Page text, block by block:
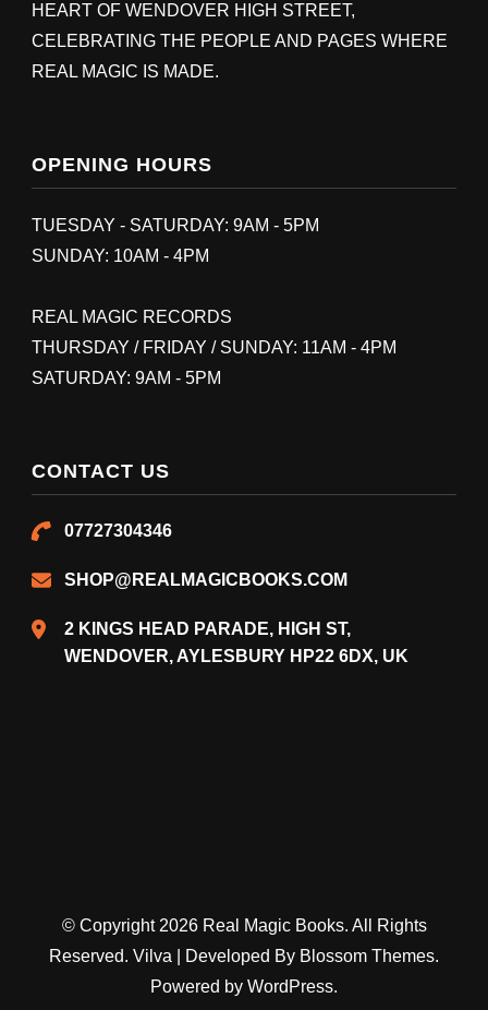
HEART OF WENDOVER HIGH STREET,
CELEBRATING THE PEOPLE AND PAGES WHERE
REAL MAGIC IS MADE.
OPENING HOURS
TUESDAY - SATURDAY: 9AM - 5PM
SUNDAY: 10AM - 4PM
REAL MAGIC RECORDS
THURSDAY / FRIDAY / SUNDAY: 11AM - 4PM
SATURDAY: 9AM - 5PM
CONTACT US
07727304346
SHOP@REALMAGICBOOKS.COM
2 KINGS HEAD PARADE, HIGH ST,
WENDOVER, AYLESBURY HP22 6DX, UK
© Copyright 2026 Real Magic Books. All Rights
Reserved. Vilva | Developed By Blossom Themes.
Powered by WordPress.